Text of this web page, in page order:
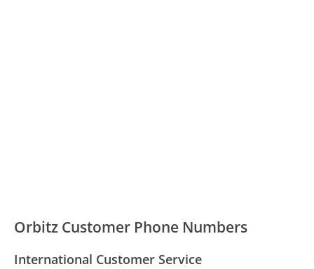
Orbitz Customer Phone Numbers
International Customer Service